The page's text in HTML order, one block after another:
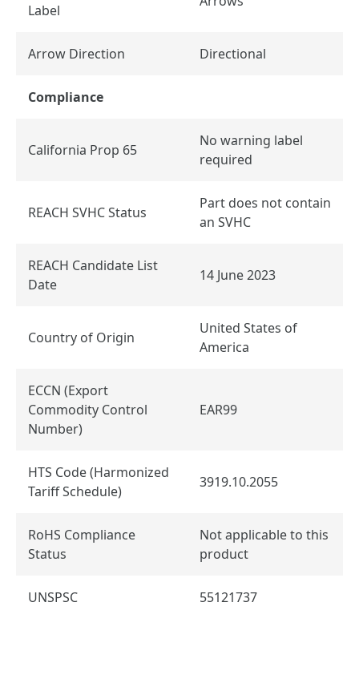
Label
Arrow Direction Directional
Compliance
California Prop 65
No warning label
required
REACH SVHC Status
Part does not contain
an SVHC
REACH Candidate List
Date
14 June 2023
Country of Origin
United States of
America
ECCN (Export
Commodity Control
Number)
EAR99
HTS Code (Harmonized
Tariff Schedule)
3919.10.2055
RoHS Compliance
Status
Not applicable to this
product
UNSPSC 55121737